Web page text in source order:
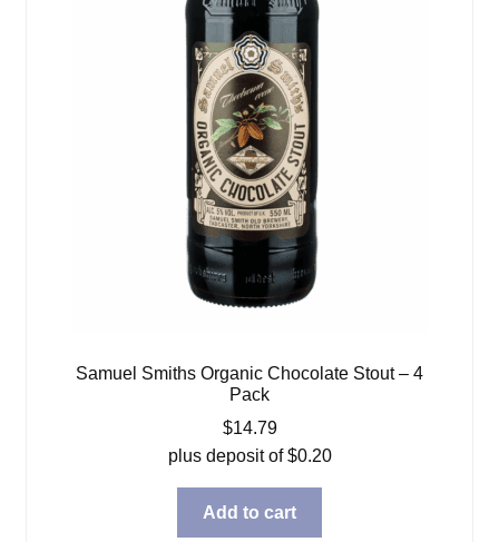
Samuel Smiths Organic Chocolate Stout – 4
Pack
$14.79
plus deposit of$0.20
Add to cart